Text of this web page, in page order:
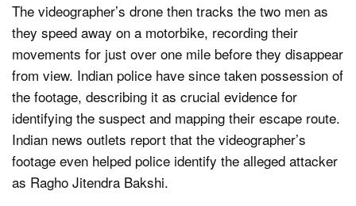
The videographer’s drone then tracks the two men as
they speed away on a motorbike, recording their
movements for just over one mile before they disappear
from view. Indian police have since taken possession of
the footage, describing it as crucial evidence for
identifying the suspect and mapping their escape route.
Indian news outlets report that the videographer’s
footage even helped police identify the alleged attacker
as Ragho Jitendra Bakshi.